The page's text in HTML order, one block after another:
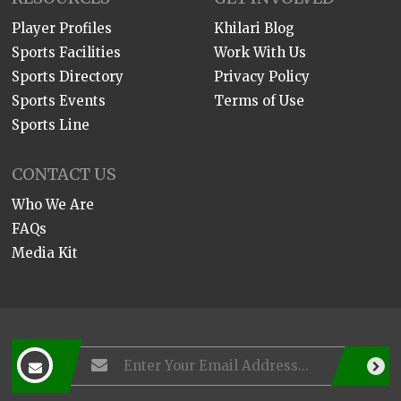
Player Profiles
Sports Facilities
Sports Directory
Sports Events
Sports Line
Khilari Blog
Work With Us
Privacy Policy
Terms of Use
CONTACT US
Who We Are
FAQs
Media Kit